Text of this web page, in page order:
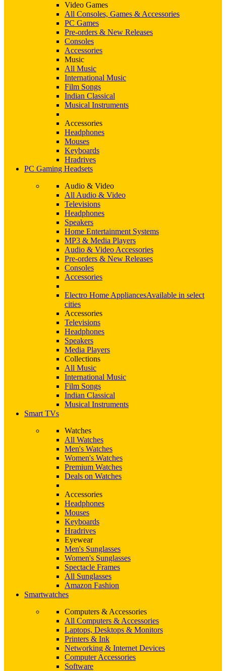
Video Games
All Consoles, Games & Accessories
PC Games
Pre-orders & New Releases
Consoles
Accessories
Music
All Music
International Music
Film Songs
Indian Classical
Musical Instruments
Accessories
Headphones
Mouses
Keyboards
Hradrives
PC Gaming Headsets
Audio & Video
All Audio & Video
Televisions
Headphones
Speakers
Home Entertainment Systems
MP3 & Media Players
Audio & Video Accessories
Pre-orders & New Releases
Consoles
Accessories
Electro Home AppliancesAvailable in select
cities
Accessories
Televisions
Headphones
Speakers
Media Players
Collections
All Music
International Music
Film Songs
Indian Classical
Musical Instruments
Smart TVs
Watches
All Watches
Men's Watches
Women's Watches
Premium Watches
Deals on Watches
Accessories
Headphones
Mouses
Keyboards
Hradrives
Eyewear
Men's Sunglasses
Women's Sunglasses
Spectacle Frames
All Sunglasses
Amazon Fashion
Smartwatches
Computers & Accessories
All Computers & Accessories
Laptops, Desktops & Monitors
Printers & Ink
Networking & Internet Devices
Computer Accessories
Software